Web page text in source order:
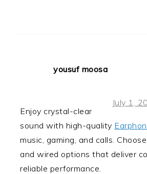
yousuf moosa
July 1,
Enjoy crystal-clear
sound with high-quality
music, gaming, and calls.
and wired options that deliver
reliable performance.